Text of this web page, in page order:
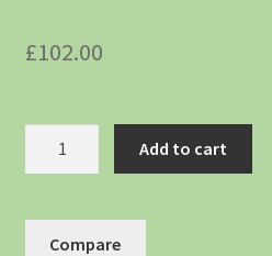
£102.00
Add to cart
Compare